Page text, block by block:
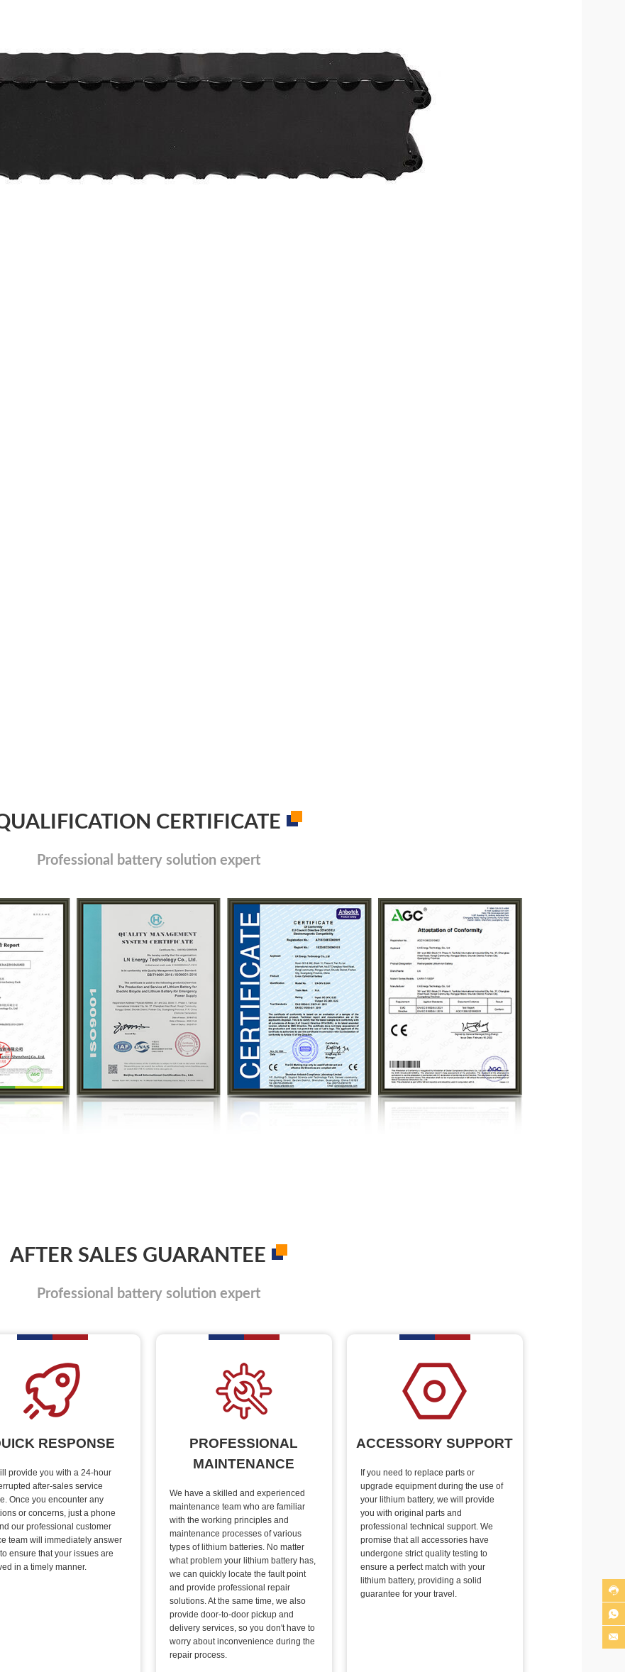
CERTIFICATE
Professional battery solution expert
AFTER SALES GUARANTEE
Professional battery solution expert
RESPONSE
provide you with a 24-hour
after-sales service
Once you encounter any
or concerns, just a phone
our professional customer
team will immediately answer
ensure that your issues are
in a timely manner.
PROFESSIONAL
MAINTENANCE
We have a skilled and experienced
maintenance team who are familiar
with the working principles and
maintenance processes of various
types of lithium batteries. No matter
what problem your lithium battery has,
we can quickly locate the fault point
and provide professional repair
solutions. At the same time, we also
provide door-to-door pickup and
delivery services, so you don't have to
worry about inconvenience during the
repair process.
ACCESSORY SUPPORT
If you need to replace parts or
upgrade equipment during the use of
your lithium battery, we will provide
you with original parts and
professional technical support. We
promise that all accessories have
undergone strict quality testing to
ensure a perfect match with your
lithium battery, providing a solid
guarantee for your travel.


